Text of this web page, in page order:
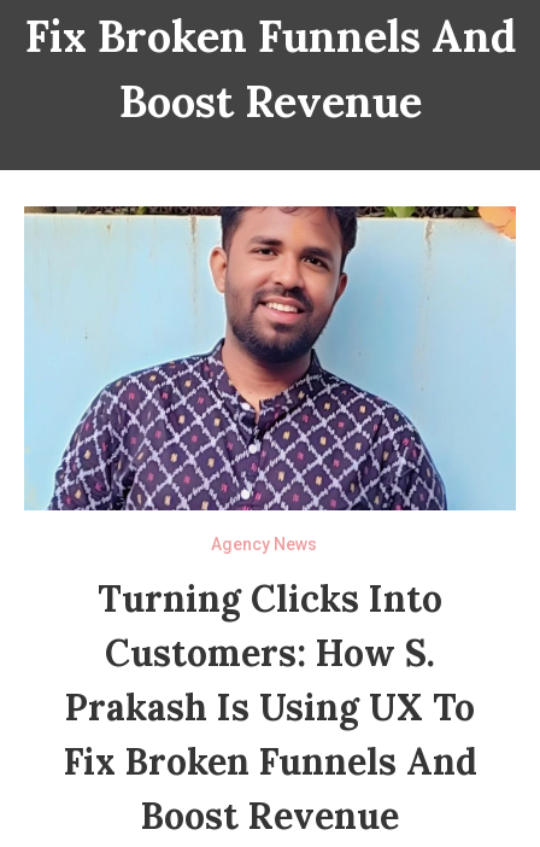
Fix Broken Funnels And
Boost Revenue
Agency News
Turning Clicks Into
Customers: How S.
Prakash Is Using UX To
Fix Broken Funnels And
Boost Revenue